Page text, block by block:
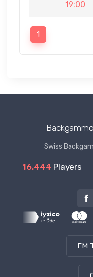
19:00
1
Swiss
16.444 Players
FM